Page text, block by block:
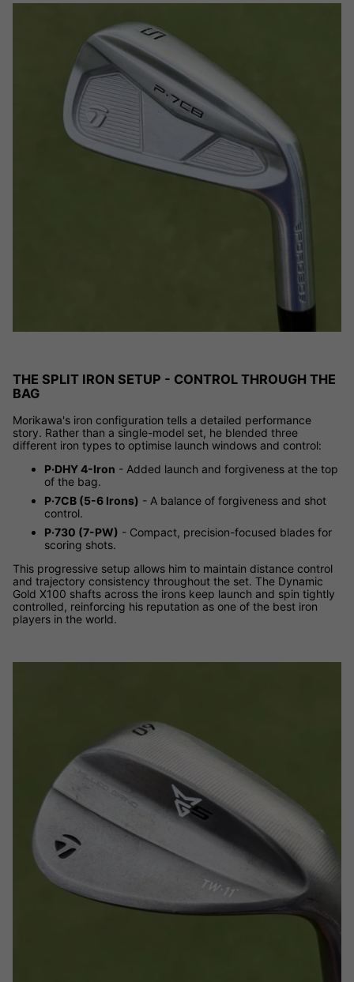
THE SPLIT IRON SETUP - CONTROL THROUGH THE
BAG
Morikawa's iron configuration tells a detailed performance
story. Rather than a single-model set, he blended three
different iron types to optimise launch windows and control:
P·DHY 4-Iron - Added launch and forgiveness at the top
of the bag.
P·7CB (5-6 Irons) - A balance of forgiveness and shot
control.
P·730 (7-PW) - Compact, precision-focused blades for
scoring shots.
This progressive setup allows him to maintain distance control
and trajectory consistency throughout the set. The Dynamic
Gold X100 shafts across the irons keep launch and spin tightly
controlled, reinforcing his reputation as one of the best iron
players in the world.